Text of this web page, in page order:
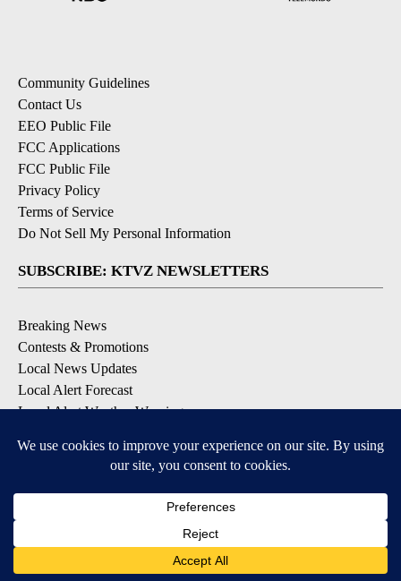
Community Guidelines
Contact Us
EEO Public File
FCC Applications
FCC Public File
Privacy Policy
Terms of Service
Do Not Sell My Personal Information
SUBSCRIBE: KTVZ NEWSLETTERS
Breaking News
Contests & Promotions
Local News Updates
Local Alert Forecast
Local Alert Weather Warnings
DOWNLOAD: KTVZ APPS
Apple & Google Play Stores